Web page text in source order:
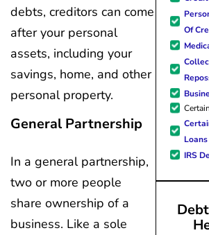
debts, creditors can come
after your personal
assets, including your
savings, home, and other
personal property.
General Partnership
In a general partnership,
two or more people
share ownership of a
business. Like a sole
family.
J
Of
Loans
IRS